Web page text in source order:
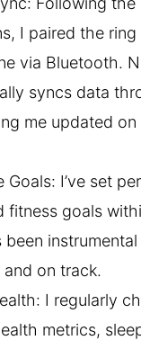
I paired the
via Bluetooth.
syncs data
me updated on
Goals: I’ve set
fitness goals
on track.
I regularly
metrics,